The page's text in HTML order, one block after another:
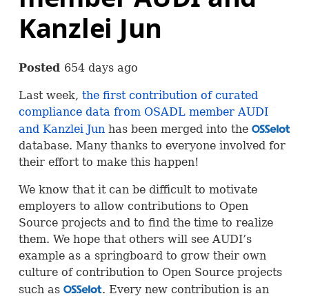
Kanzlei Jun
Posted 654 days ago
Last week, the first contribution of curated
compliance data from OSADLmemberAUDI
and Kanzlei Junhas been merged into the OSS
database. Many thanks to everyone involved for
their effort to make this happen!
We know that it can be difficult to motivate
employers to allow contributions to Open
Source projects and to find the time to realize
them. We hope that others will see AUDI’s
example as a springboard to grow their own
culture of contribution to Open Source projects
such as OSS. Every new contribution is an